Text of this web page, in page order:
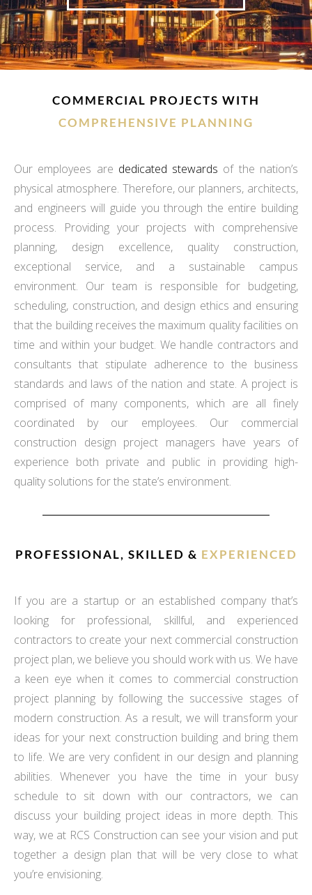
COMMERCIAL PROJECTS WITH
COMPREHENSIVE PLANNING
Our employees are dedicated stewards of the nation’s
physical atmosphere. Therefore, our planners, architects,
and engineers will guide you through the entire building
process. Providing your projects with comprehensive
planning, design excellence, quality construction,
exceptional service, and a sustainable campus
environment. Our team is responsible for budgeting,
scheduling, construction, and design ethics and ensuring
that the building receives the maximum quality facilities on
time and within your budget. We handle contractors and
consultants that stipulate adherence to the business
standards and laws of the nation and state. A project is
comprised of many components, which are all finely
coordinated by our employees. Our commercial
construction design project managers have years of
experience both private and public in providing high-
quality solutions for the state’s environment.
PROFESSIONAL, SKILLED & EXPERIENCED
If you are a startup or an established company that’s
looking for professional, skillful, and experienced
contractors to create your next commercial construction
project plan, we believe you should work with us. We have
a keen eye when it comes to commercial construction
project planning by following the successive stages of
modern construction. As a result, we will transform your
ideas for your next construction building and bring them
to life. We are very confident in our design and planning
abilities. Whenever you have the time in your busy
schedule to sit down with our contractors, we can
discuss your building project ideas in more depth. This
way, we at RCS Construction can see your vision and put
together a design plan that will be very close to what
you’re envisioning.